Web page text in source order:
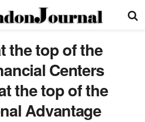
the top of the
Centers
the top of the
Advantage